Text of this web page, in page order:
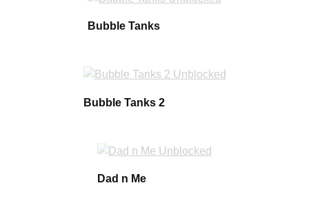
Bubble Tanks
Bubble Tanks 2
Dad n Me